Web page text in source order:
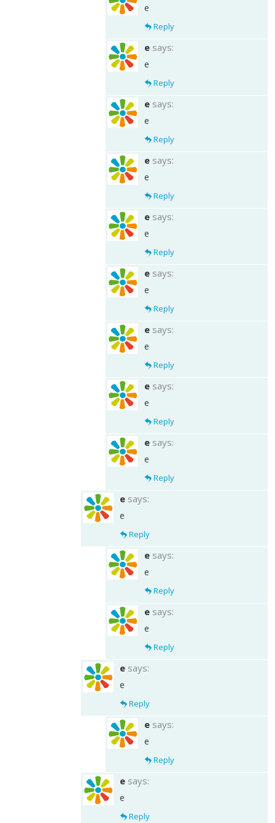
e
Reply
e says:
e
Reply
e says:
e
Reply
e says:
e
Reply
e says:
e
Reply
e says:
e
Reply
e says:
e
Reply
e says:
e
Reply
e says:
e
Reply
e says:
e
Reply
e says:
e
Reply
e says:
e
Reply
e says:
e
Reply
e says:
e
Reply
e says:
e
Reply